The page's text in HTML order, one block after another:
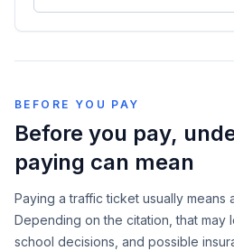
BEFORE YOU PAY
Before you pay,
paying can mean
Paying a traffic ticket usually means
Depending on the citation, that may
school decisions, and possible